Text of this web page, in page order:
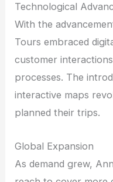
Technological
With the
Tours embraced
customer
processes. The
interactive maps
planned their trips.
Global Expansion
As demand grew,